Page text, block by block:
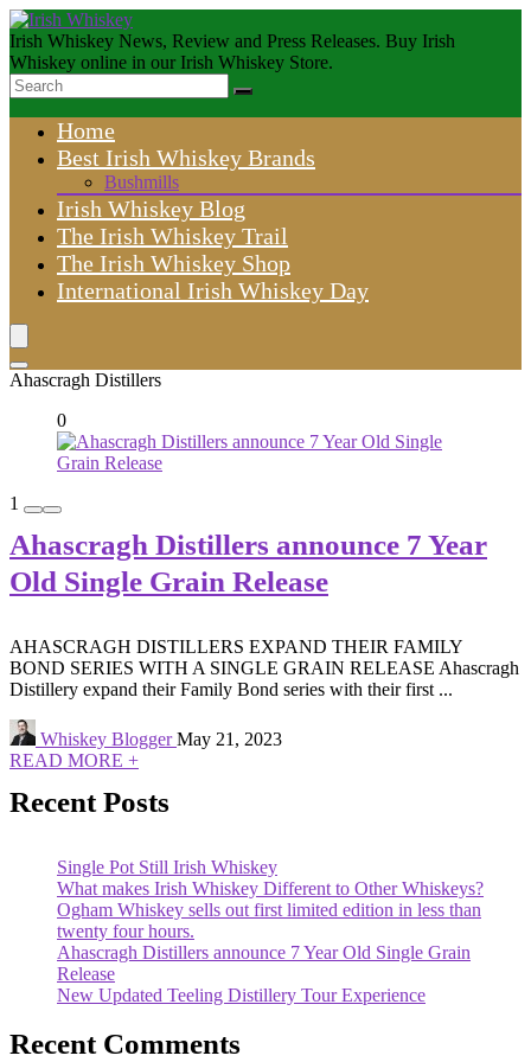
Irish Whiskey News, Review and Press Releases. Buy Irish
Whiskey online in our Irish Whiskey Store.
Home
Best Irish Whiskey Brands
Bushmills
Irish Whiskey Blog
The Irish Whiskey Trail
The Irish Whiskey Shop
International Irish Whiskey Day
Ahascragh Distillers
0
1
Ahascragh Distillers announce 7 Year
Old Single Grain Release
AHASCRAGH DISTILLERS EXPAND THEIR FAMILY
BOND SERIES WITH A SINGLE GRAIN RELEASE Ahascragh
Distillery expand their Family Bond series with their first ...
Whiskey BloggerMay 21, 2023
READ MORE +
Recent Posts
Single Pot Still Irish Whiskey
What makes Irish Whiskey Different to Other Whiskeys?
Ogham Whiskey sells out first limited edition in less than
twenty four hours.
Ahascragh Distillers announce 7 Year Old Single Grain
Release
New Updated Teeling Distillery Tour Experience
Recent Comments